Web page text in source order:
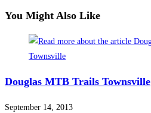
You Might Also Like
Douglas MTB Trails Townsville
September 14, 2013